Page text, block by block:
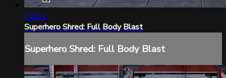
32:04
Superhero Shred: Full Body Blast
Superhero Shred: Full Body Blast